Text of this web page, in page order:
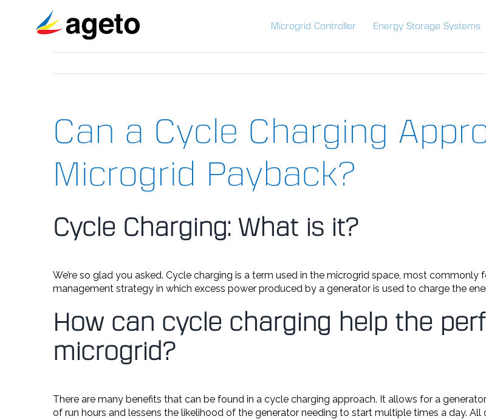
Microgrid Controller Energy Storage Systems
Can a Cycle Charging
Microgrid Payback?
Cycle Charging: What is it?
We’re so glad you asked. Cycle charging is a term used in the microgrid space, most
management strategy in which excess power produced by a generator is used to charge the
How can cycle charging help the
microgrid?
There are many benefits that can be found in a cycle charging approach. It allows for a
of run hours and lessens the likelihood of the generator needing to start multiple times a day.